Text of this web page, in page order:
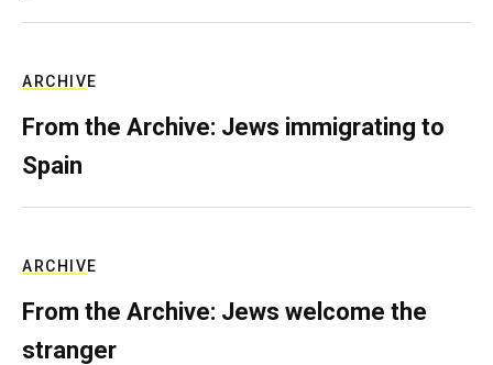
ARCHIVE
From the Archive: Jews immigrating to
Spain
ARCHIVE
From the Archive: Jews welcome the
stranger